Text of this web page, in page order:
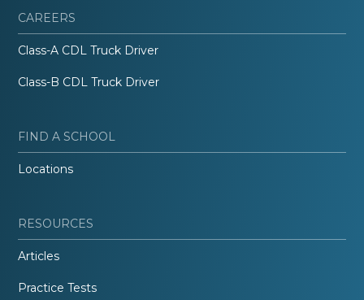
CAREERS
Class-A CDL Truck Driver
Class-B CDL Truck Driver
FIND A SCHOOL
Locations
RESOURCES
Articles
Practice Tests